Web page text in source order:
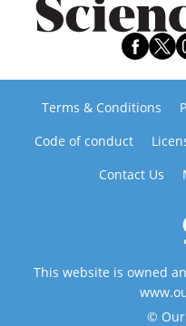
Terms & Conditions
Code of conduct
Contact Us
This website is owned
© Our